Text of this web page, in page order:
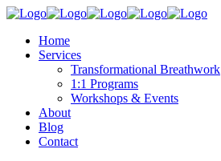
Home
Services
Transformational Breathwork
1:1 Programs
Workshops & Events
About
Blog
Contact